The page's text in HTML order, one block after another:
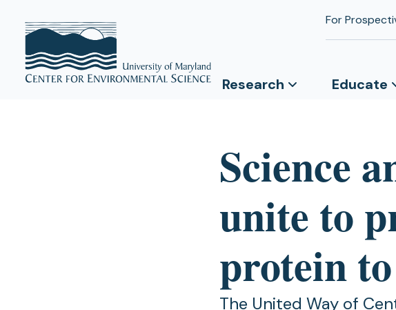
For
Research Educate
Science
unite to
protein
The United Way of